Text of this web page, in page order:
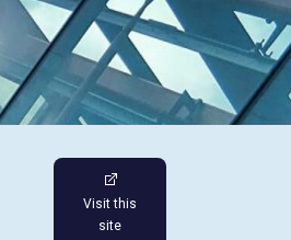
Visit this
site